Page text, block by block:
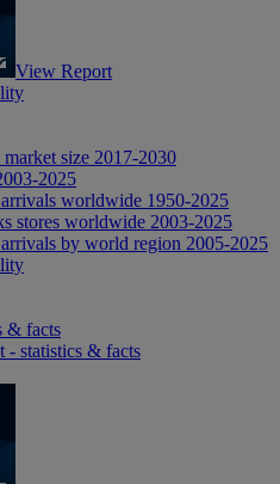
View Report
size 2017-2030
2025
worldwide 1950-2025
stores worldwide 2003-2025
by world region 2005-2025
& facts
- statistics & facts